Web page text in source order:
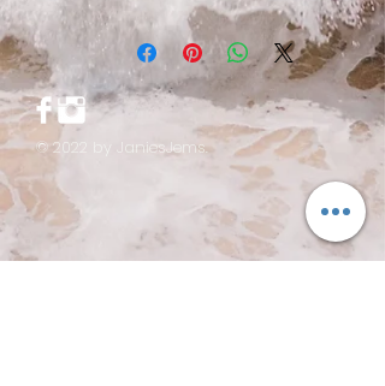
© 2022 by JaniesJems.